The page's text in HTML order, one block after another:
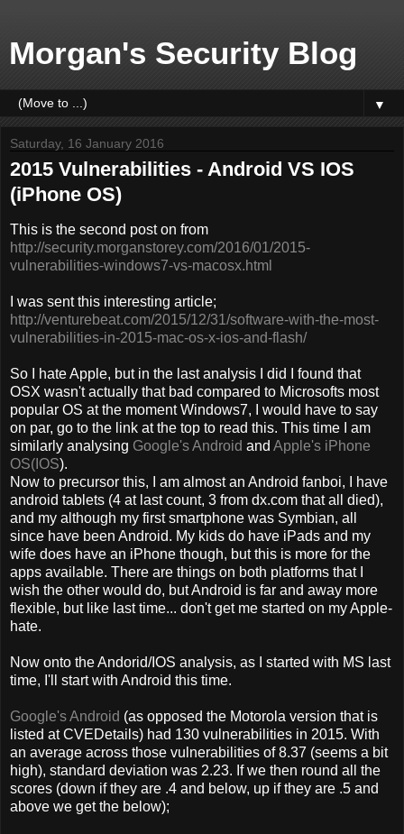
Morgan's Security Blog
▼
Saturday, 16 January 2016
2015 Vulnerabilities - Android VS IOS
(iPhone OS)
This is the second post on from
http://security.morganstorey.com/2016/01/2015-
vulnerabilities-windows7-vs-macosx.html
I was sent this interesting article;
http://venturebeat.com/2015/12/31/software-with-the-most-
vulnerabilities-in-2015-mac-os-x-ios-and-flash/
So I hate Apple, but in the last analysis I did I found that
OSX wasn't actually that bad compared to Microsofts most
popular OS at the moment Windows7, I would have to say
on par, go to the link at the top to read this. This time I am
similarly analysing Google's Android and Apple's iPhone
OS(IOS).
Now to precursor this, I am almost an Android fanboi, I have
android tablets (4 at last count, 3 from dx.com that all died),
and my although my first smartphone was Symbian, all
since have been Android. My kids do have iPads and my
wife does have an iPhone though, but this is more for the
apps available. There are things on both platforms that I
wish the other would do, but Android is far and away more
flexible, but like last time... don't get me started on my Apple-
hate.
Now onto the Andorid/IOS analysis, as I started with MS last
time, I'll start with Android this time.
Google's Android (as opposed the Motorola version that is
listed at CVEDetails) had 130 vulnerabilities in 2015. With
an average across those vulnerabilities of 8.37 (seems a bit
high), standard deviation was 2.23. If we then round all the
scores (down if they are .4 and below, up if they are .5 and
above we get the below);